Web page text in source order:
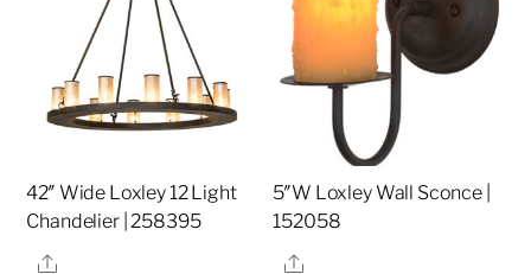
42″ Wide Loxley 12 Light
Chandelier | 258395
Share
5″W Loxley Wall Sconce |
152058
Share